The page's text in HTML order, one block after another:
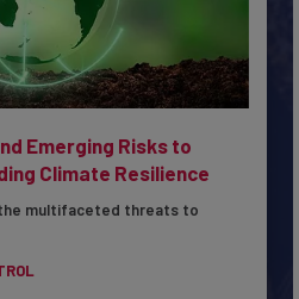
Emerging Risks to
Climate Resilience
multifaceted threats to